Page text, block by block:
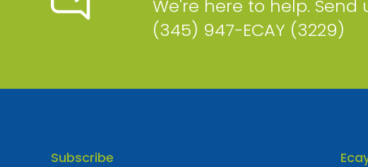
We're here to help.
(345) 947-ECAY (3229)
Subscribe